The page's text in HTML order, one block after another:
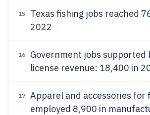
15
Texas fishing jobs reached
2022
16
Government jobs supported
license revenue: 18,400 in
17
Apparel and accessories for
employed 8,900 in